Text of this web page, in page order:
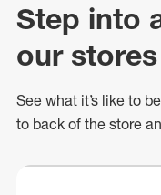
Step into
our stores
See what it’s like to
to back of the store